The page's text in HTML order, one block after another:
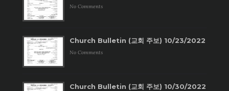
No Comments
Church Bulletin (교회 주보) 10/23/2022
No Comments
Church Bulletin (교회 주보) 10/30/2022